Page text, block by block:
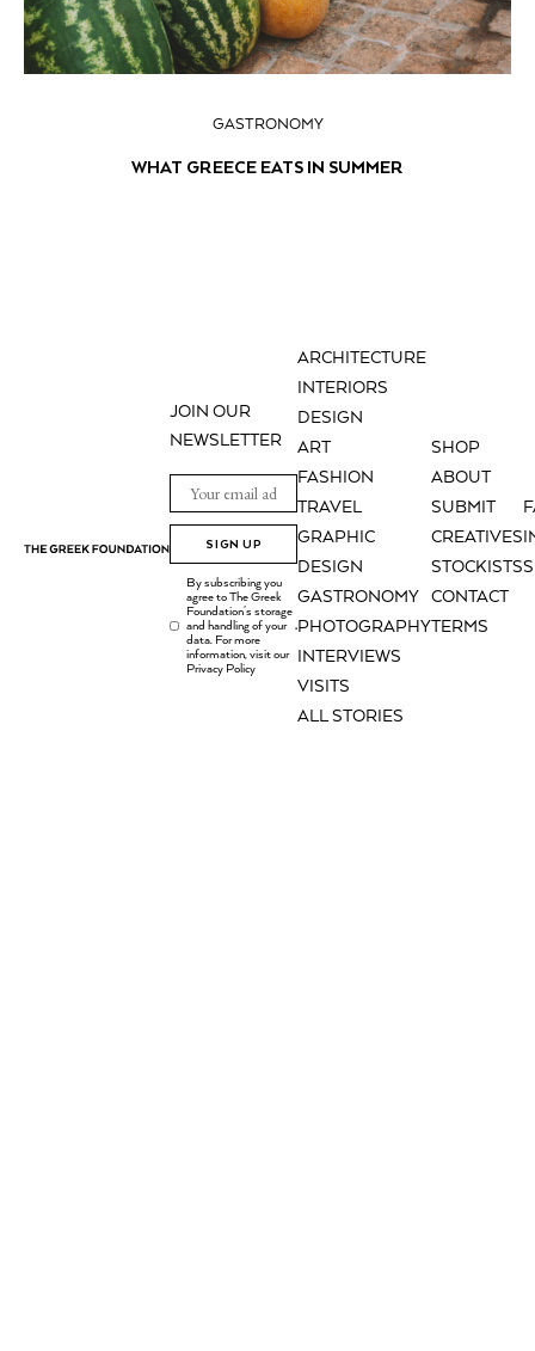
GASTRONOMY
WHAT GREECE EATS IN SUMMER
ARCHITECTURE
INTERIORS
DESIGN
ART
FASHION
TRAVEL
GRAPHIC
DESIGN
GASTRONOMY
PHOTOGRAPHY
INTERVIEWS
VISITS
ALL STORIES
SHOP
ABOUT
SUBMIT
CREATIVES
STOCKISTS
CONTACT
TERMS
JOIN OUR
NEWSLETTER
SIGN UP
By subscribing you
agree to The Greek
Foundation's storage
and handling of your
data. For more
information, visit our
Privacy Policy
.